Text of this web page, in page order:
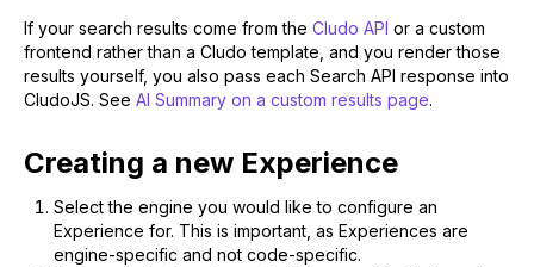
If your search results come from the Cludo API or a custom
frontend rather than a Cludo template, and you render those
results yourself, you also pass each Search API response into
CludoJS. See AI Summary on a custom results page.
Creating a new Experience
Select the engine you would like to configure an
Experience for. This is important, as Experiences are
engine-specific and not code-specific.